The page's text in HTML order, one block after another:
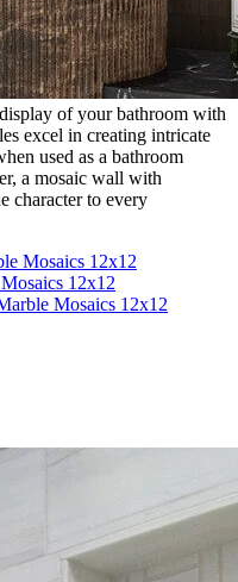
of your bathroom with
excel in creating intricate
used as a bathroom
a mosaic wall with
character to every
Mosaics 12x12
12x12
Mosaics 12x12